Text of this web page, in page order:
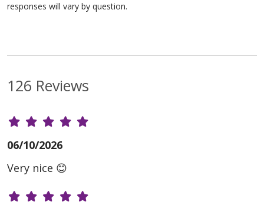
responses will vary by question.
126 Reviews
06/10/2026
Very nice 😊